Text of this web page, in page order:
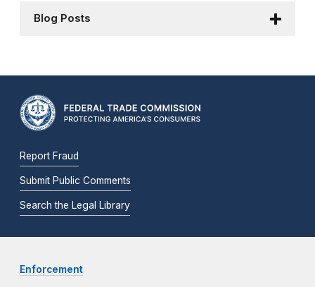
Blog Posts
Report Fraud
Submit Public Comments
Search the Legal Library
Enforcement